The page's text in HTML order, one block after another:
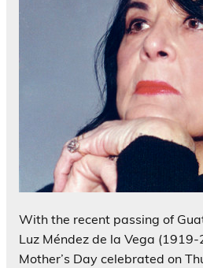
With the recent passing of
Luz Méndez de la Vega
Mother’s Day celebrated on